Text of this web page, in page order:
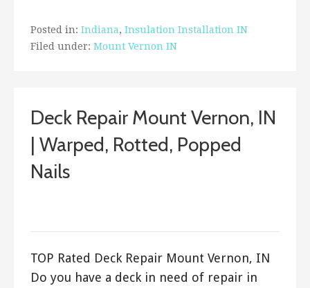
Posted in: Indiana, Insulation Installation IN
Filed under: Mount Vernon IN
Deck Repair Mount Vernon, IN
| Warped, Rotted, Popped
Nails
TOP Rated Deck Repair Mount Vernon, IN
Do you have a deck in need of repair in